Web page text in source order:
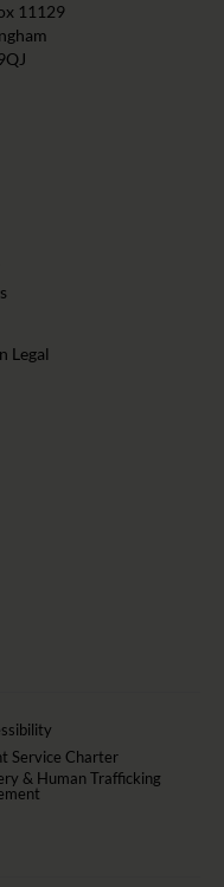
11129
Legal
Service Charter
& Human Trafficking